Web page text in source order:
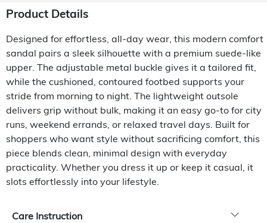
Product Details
Designed for effortless, all-day wear, this modern comfort
sandal pairs a sleek silhouette with a premium suede-like
upper. The adjustable metal buckle gives it a tailored fit,
while the cushioned, contoured footbed supports your
stride from morning to night. The lightweight outsole
delivers grip without bulk, making it an easy go-to for city
runs, weekend errands, or relaxed travel days. Built for
shoppers who want style without sacrificing comfort, this
piece blends clean, minimal design with everyday
practicality. Whether you dress it up or keep it casual, it
slots effortlessly into your lifestyle.
Care Instruction